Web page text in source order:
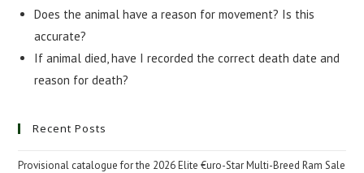
Does the animal have a reason for movement? Is this
accurate?
If animal died, have I recorded the correct death date and
reason for death?
Recent Posts
Provisional catalogue for the 2026 Elite €uro-Star Multi-Breed Ram Sale